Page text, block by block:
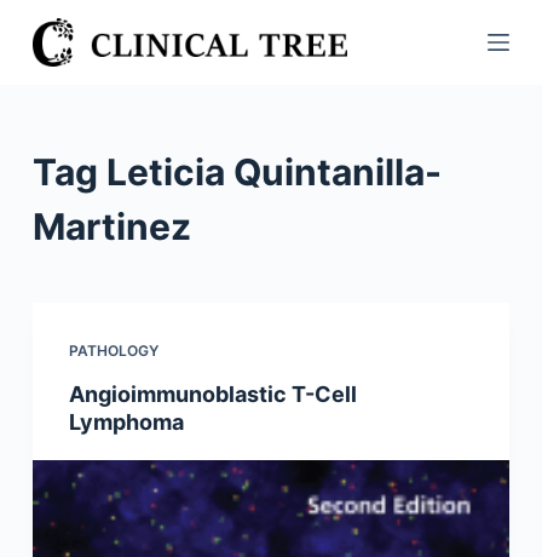
S
k
c
Tag Leticia Quintanilla-
Martinez
PATHOLOGY
Angioimmunoblastic T-Cell
Lymphoma